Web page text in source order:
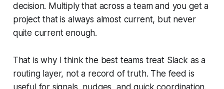
decision. Multiply that across a team and you get a
project that is always almost current, but never
quite current enough.
That is why I think the best teams treat Slack as a
routing layer, not a record of truth. The feed is
useful for signals, nudges, and quick coordination.